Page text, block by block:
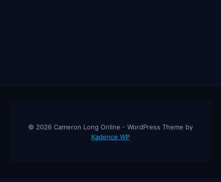
© 2026 Cameron Long Online - WordPress Theme by
Kadence WP